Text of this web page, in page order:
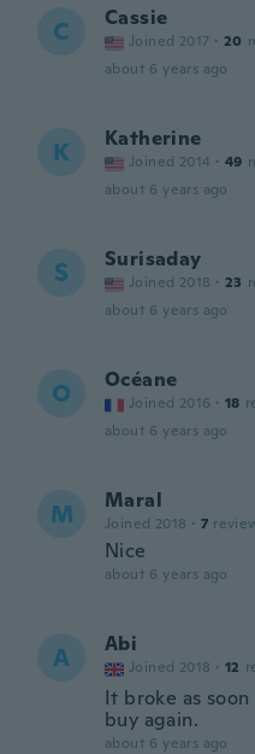
C Cassie
Joined 2017 · 20
about 6 years ago
K Katherine
Joined 2014 · 49
about 6 years ago
S Surisaday
Joined 2018 · 23
about 6 years ago
O Océane
Joined 2016 · 18
about 6 years ago
M Maral
Joined 2018 · 7
Nice
about 6 years ago
A Abi
Joined 2018 · 12
It broke as
buy again.
about 6 years ago